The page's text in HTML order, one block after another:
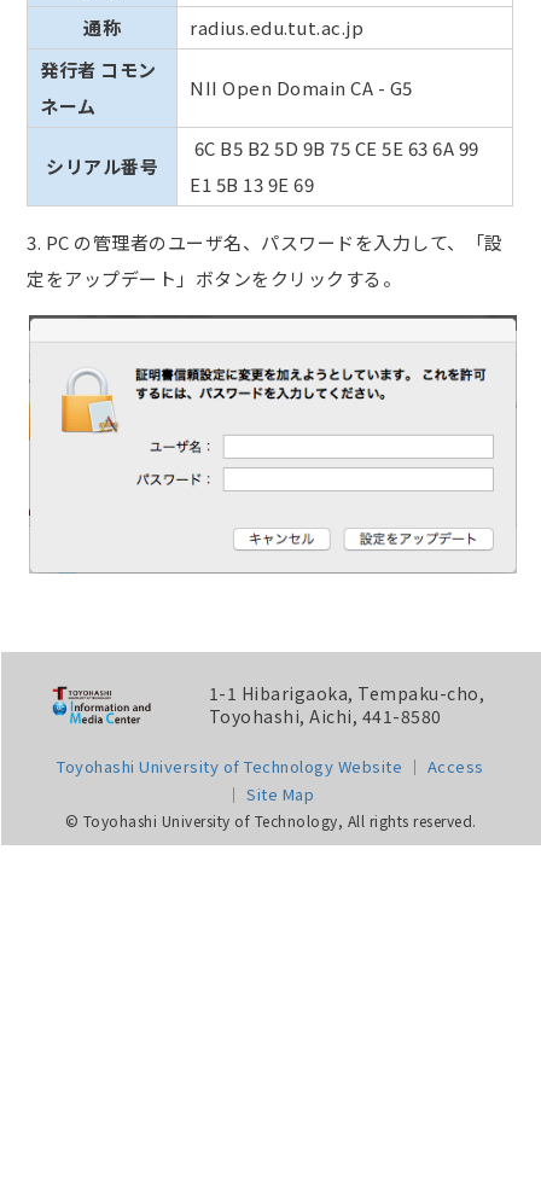
通称
radius.edu.tut.ac.jp
発行者 コモン
ネーム
NII Open Domain CA - G5
シリアル番号
6C B5 B2 5D 9B 75 CE 5E 63 6A 99
E1 5B 13 9E 69
3. PC の管理者のユーザ名、パスワードを入力して、「設
定をアップデート」ボタンをクリックする。
1-1 Hibarigaoka, Tempaku-cho,
Toyohashi, Aichi, 441-8580
Toyohashi University of Technology Website
Access
Site Map
© Toyohashi University of Technology, All rights reserved.